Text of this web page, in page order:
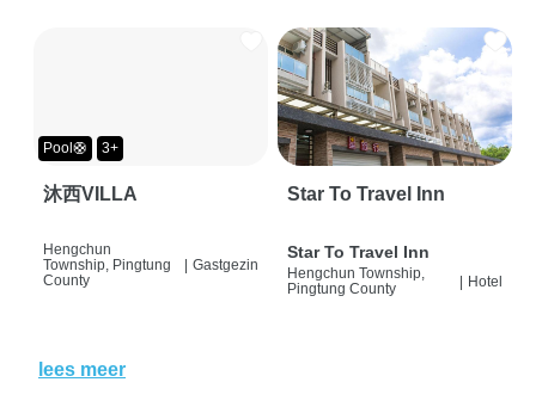
Pool🛟 3+
沐西VILLA
Hengchun
Township, Pingtung
County
Gastgezin
Star To Travel Inn
Star To Travel Inn
Hengchun Township,
Pingtung County
| Hotel
lees meer